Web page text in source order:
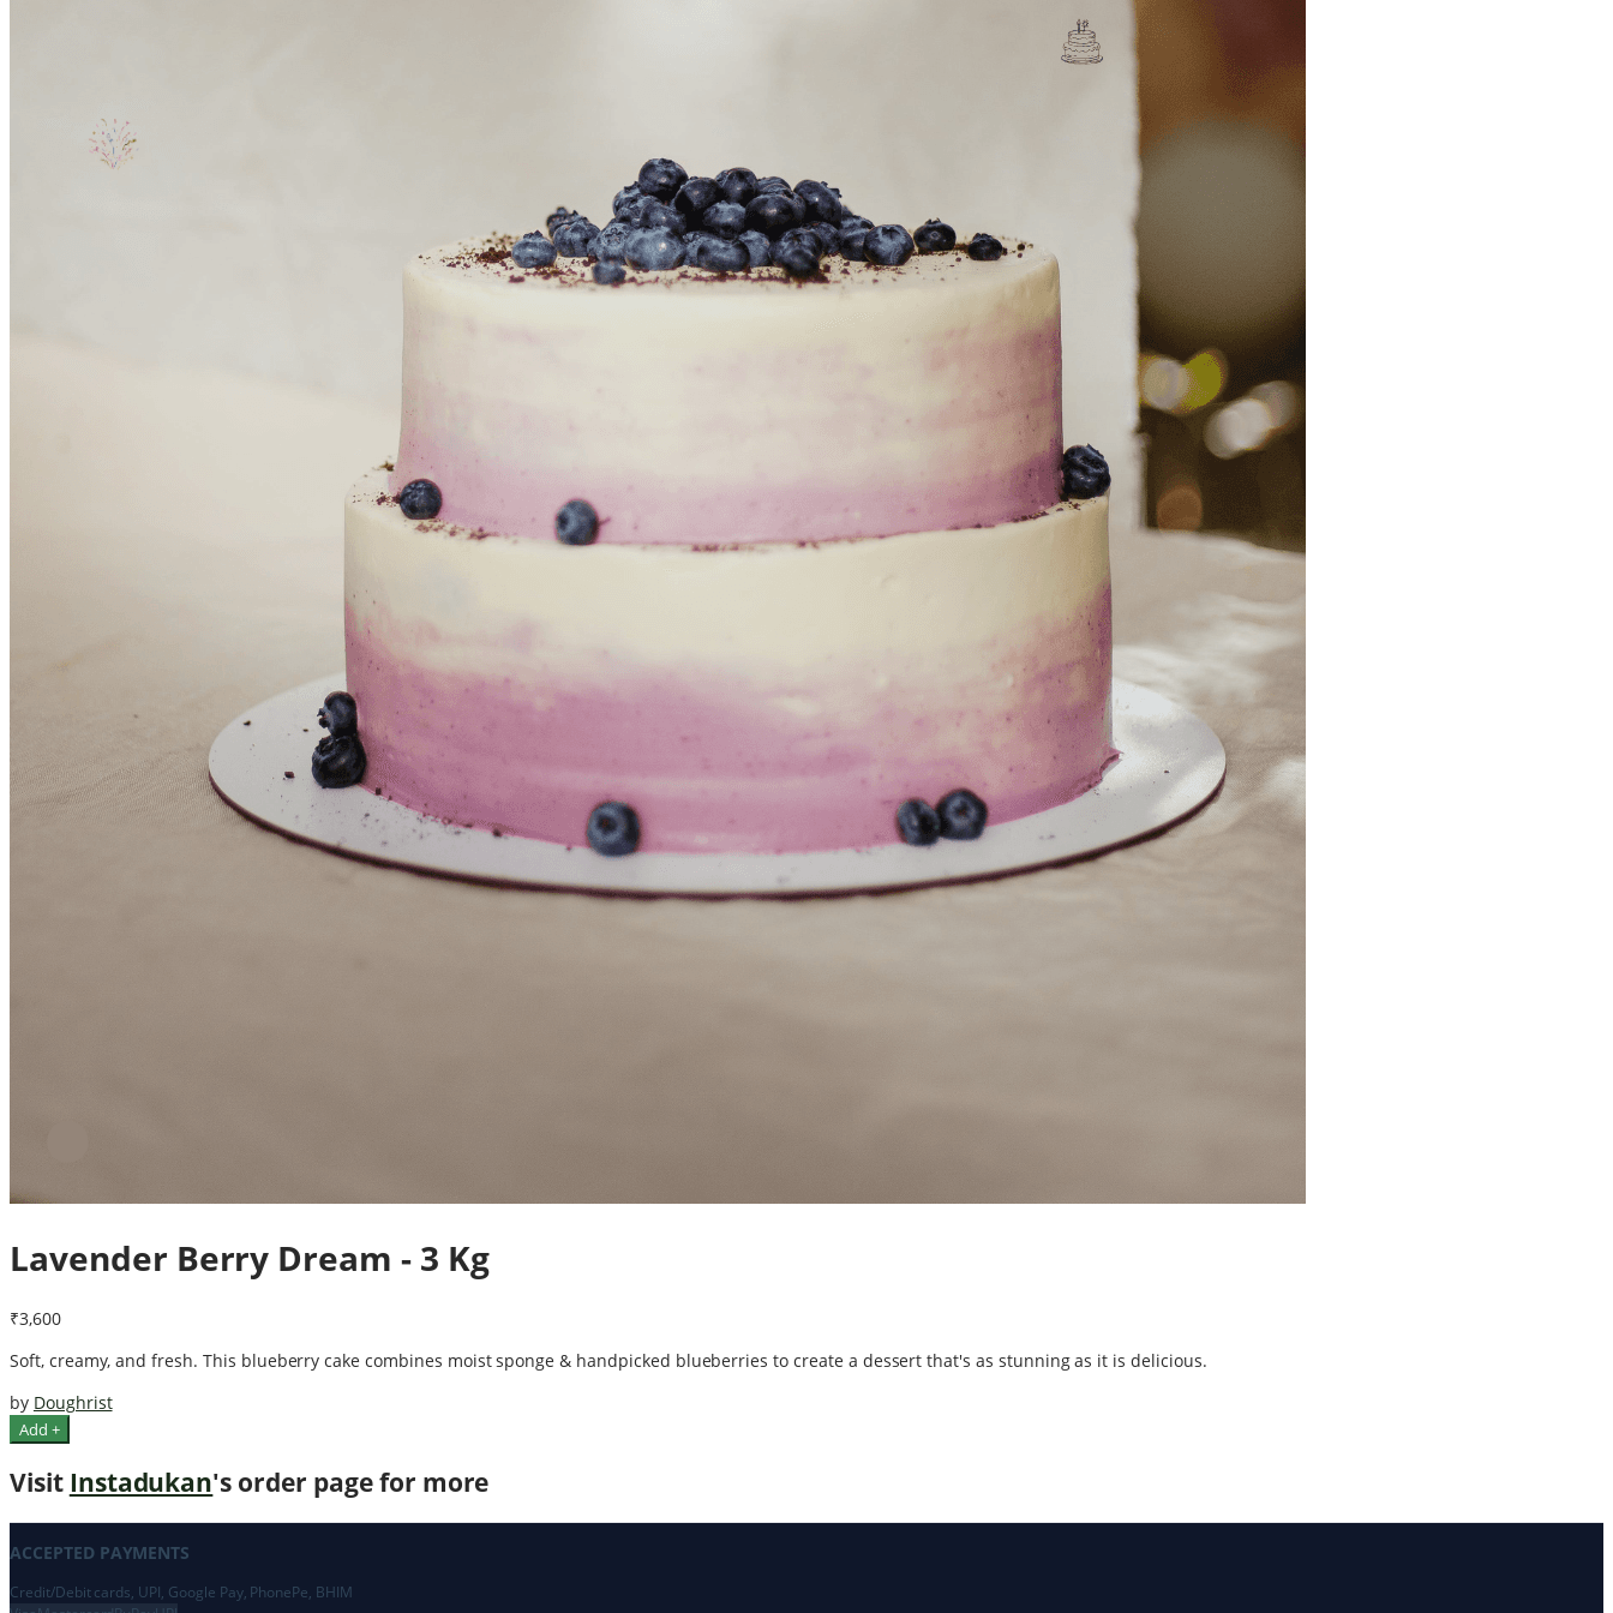
Lavender Berry Dream - 3 Kg
₹3,600
Soft, creamy, and fresh. This blueberry cake combines moist sponge & handpicked blueberries to create a dessert that's as stunning as it is delicious.
by Doughrist
Add +
Visit Instadukan's order page for more
ACCEPTED PAYMENTS
Credit/Debit cards, UPI, Google Pay, PhonePe, BHIM